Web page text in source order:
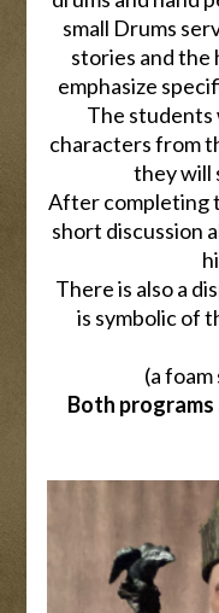
small Drums
stories and the
emphasize
The students
characters from
they will
After completing
short discussion
There is also a
is symbolic of
(a
Both